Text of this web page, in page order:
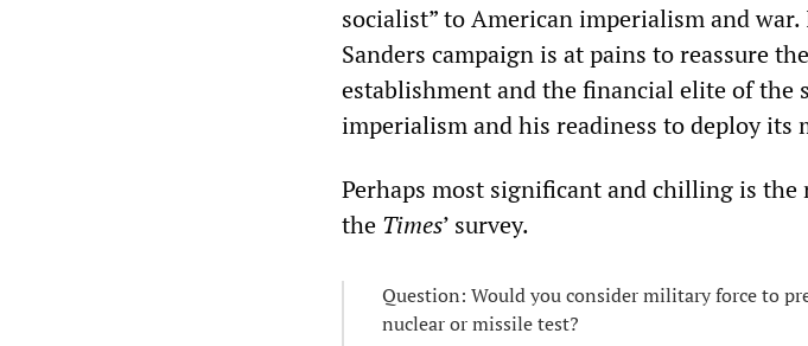
socialist” to American imperialism and
Sanders campaign is at pains to reassure
establishment and the financial elite of the
imperialism and his readiness to deploy its
Perhaps most significant and chilling is
the Times’ survey.
Question: Would you consider military force to
nuclear or missile test?